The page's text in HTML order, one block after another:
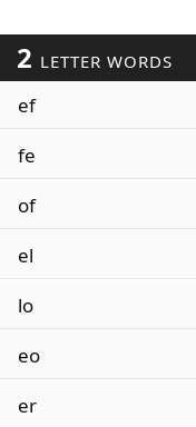
2 LETTER WORDS
ef
fe
of
el
lo
eo
er